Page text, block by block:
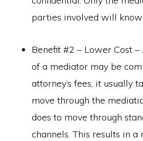
parties involved will
Benefit #2 – Lower Cost
of a mediator may be
attorney’s fees, it usually
move through the
does to move through
channels. This results in